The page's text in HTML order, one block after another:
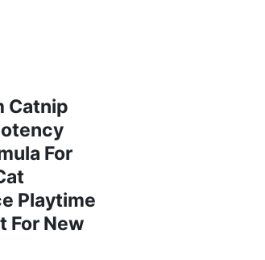
Catnip
For
Playtime
For New